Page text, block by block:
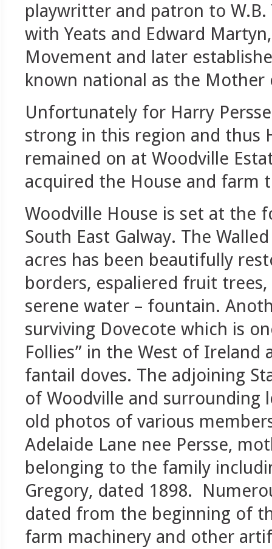
playwritter and patron to
with Yeats and Edward
Movement and later
known national as the Mother
Unfortunately for Harry
strong in this region and thus
remained on at Woodville
acquired the House and farm
Woodville House is set at the
South East Galway. The
acres has been beautifully
borders, espaliered fruit
serene water – fountain.
surviving Dovecote which is
Follies” in the West of
fantail doves. The adjoining
of Woodville and surrounding
old photos of various
Adelaide Lane nee Persse,
belonging to the family
Gregory, dated 1898.
dated from the beginning of
farm machinery and other